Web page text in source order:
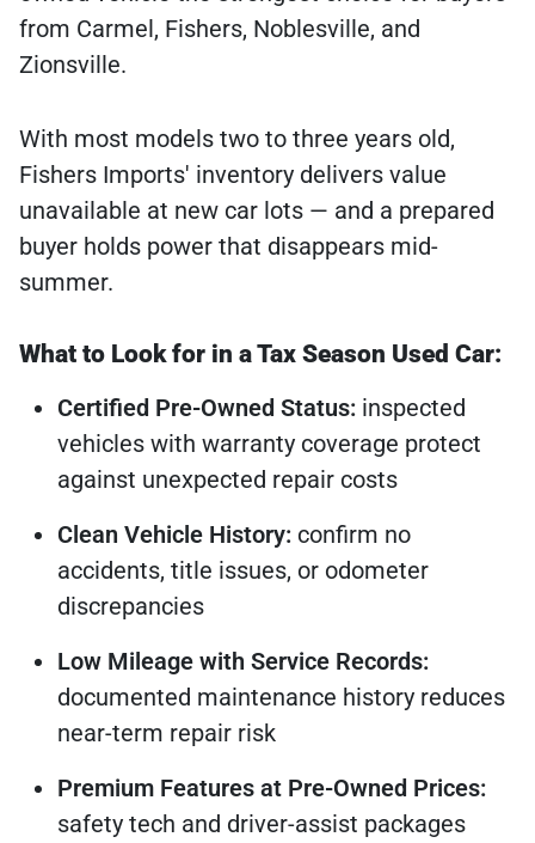
from Carmel, Fishers, Noblesville, and
Zionsville.
With most models two to three years old,
Fishers Imports' inventory delivers value
unavailable at new car lots — and a prepared
buyer holds power that disappears mid-
summer.
What to Look for in a Tax Season Used Car:
Certified Pre-Owned Status: inspected
vehicles with warranty coverage protect
against unexpected repair costs
Clean Vehicle History: confirm no
accidents, title issues, or odometer
discrepancies
Low Mileage with Service Records:
documented maintenance history reduces
near-term repair risk
Premium Features at Pre-Owned Prices:
safety tech and driver-assist packages